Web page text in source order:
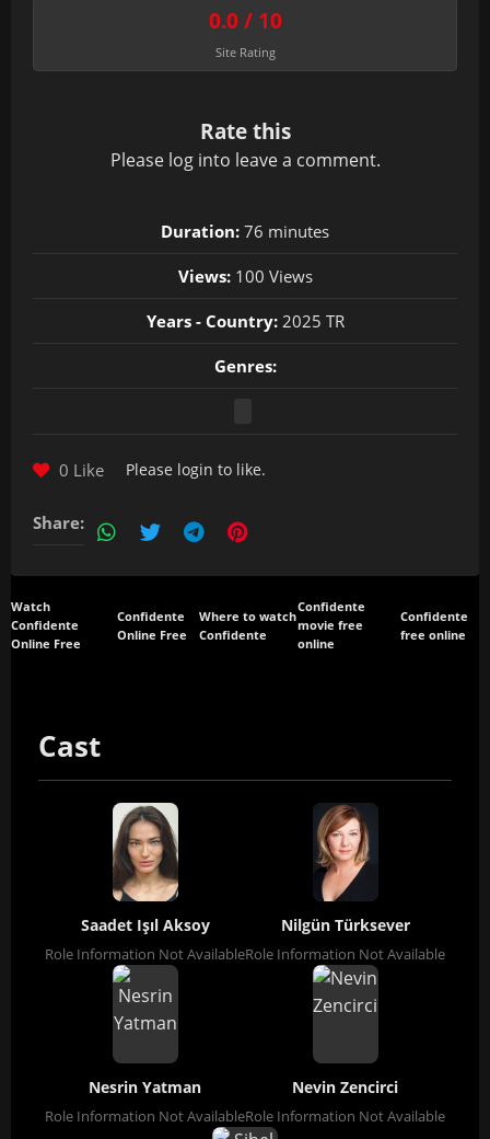
0.0 / 10
Site Rating
Rate this
Please log into leave a comment.
Duration: 76 minutes
Views:100 Views
Years - Country:2025 TR
Genres:
0 Like Please login to like.
Share:
Watch
Confidente
Online Free
Confidente
Online Free
Where to watch
Confidente
Confidente
movie free
online
Confidente
free online
Cast
Saadet Işıl Aksoy
Role Information Not Available
Nilgün Türksever
Role Information Not Available
Nesrin Yatman
Role Information Not Available
Nevin Zencirci
Role Information Not Available